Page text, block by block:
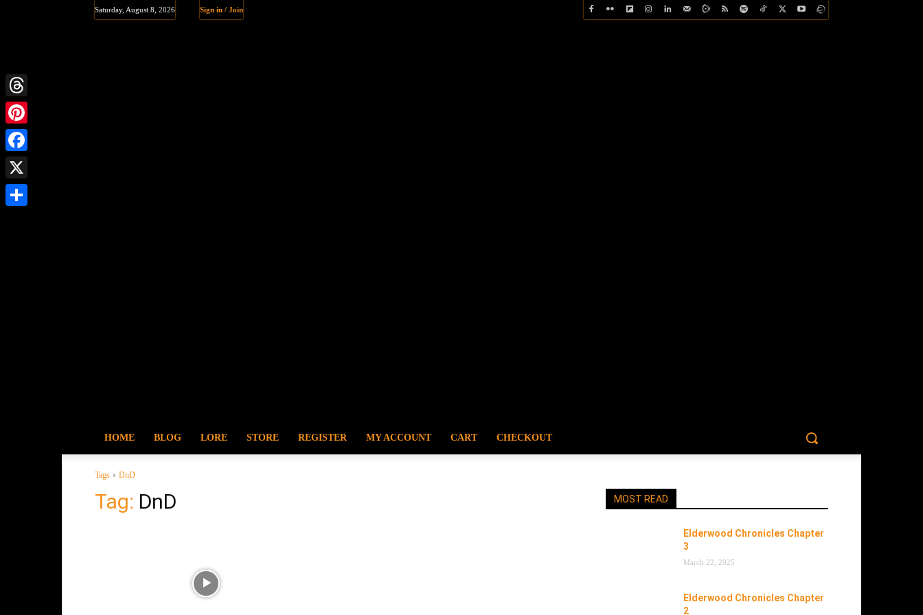
Saturday, August 8, 2026 Sign in / Join
HOME BLOG LORE STORE REGISTER MY ACCOUNT CART CHECKOUT
Tags DnD
Tag: DnD MOST READ
Elderwood Chronicles Chapter
3
March 22, 2025
Elderwood Chronicles Chapter
2
Threads
Pinterest
Facebook
X